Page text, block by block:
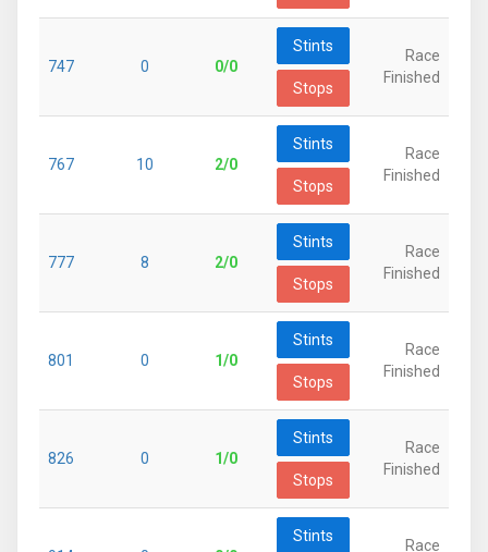
747 0 0/0
Stints
Stops
Race
Finished
767 10 2/0
Stints
Stops
Race
Finished
777 8 2/0
Stints
Stops
Race
Finished
801 0 1/0
Stints
Stops
Race
Finished
826 0 1/0
Stints
Stops
Race
Finished
Stints
Race